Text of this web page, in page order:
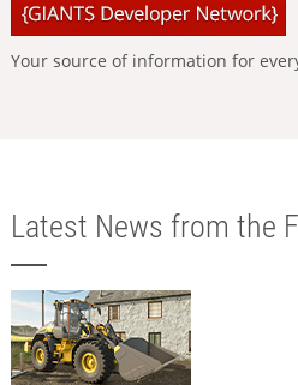
Your source of information for
Latest News from the